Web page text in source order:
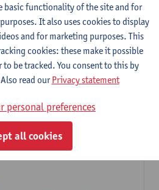
Eveline Dirinck
Vos
Daniele Bertoglio
Pieter Van Dyck
basic functionality of the site and for
It also uses cookies to display
and for marketing purposes. This
cookies: these make it possible
be tracked. You consent to this by
read ourPrivacy statement
personal preferences
all cookies